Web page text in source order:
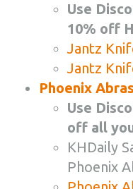
Use
10% off
Jantz
Jantz
Phoenix
Use
off all
KHDaily
Phoenix